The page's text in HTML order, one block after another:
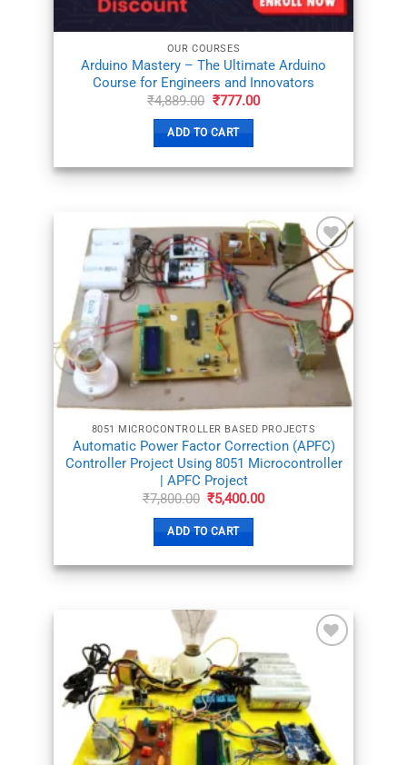
OUR COURSES
Arduino Mastery – The Ultimate Arduino
Course for Engineers and Innovators
₹4,889.00 Original
was:
₹4,889.00.
₹777.00Current
ADD TO CART
ADD TO
WISHLIST
8051 MICROCONTROLLER BASED PROJECTS
Automatic Power Factor Correction (APFC)
Controller Project Using 8051 Microcontroller
| APFC Project
₹7,800.00 Original
was:
₹7,800.00.
₹5,400.00Current
ADD TO CART
ADD TO
WISHLIST